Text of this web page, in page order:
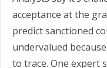
acceptance at the
predict sanctioned
undervalued
to trace. One expert